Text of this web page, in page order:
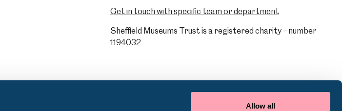
Allow all
Get in touch with specific team or department
Sheffield Museums Trust is a registered charity – number
1194032